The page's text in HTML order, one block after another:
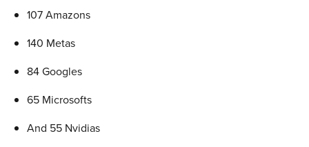
107 Amazons
140 Metas
84 Googles
65 Microsofts
And 55 Nvidias